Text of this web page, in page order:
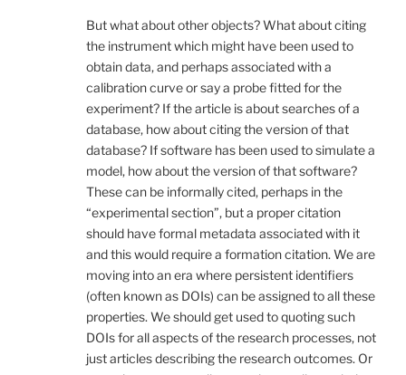
But what about other objects? What about citing
the instrument which might have been used to
obtain data, and perhaps associated with a
calibration curve or say a probe fitted for the
experiment? If the article is about searches of a
database, how about citing the version of that
database? If software has been used to simulate a
model, how about the version of that software?
These can be informally cited, perhaps in the
“experimental section”, but a proper citation
should have formal metadata associated with it
and this would require a formation citation. We are
moving into an era where persistent identifiers
(often known as DOIs) can be assigned to all these
properties. We should get used to quoting such
DOIs for all aspects of the research processes, not
just articles describing the research outcomes. Or